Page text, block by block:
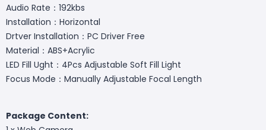
Audio Rate：192kbs
Installation：Horizontal
Drtver Installation：PC Driver Free
Material：ABS+Acrylic
LED Fill Ught：4Pcs Adjustable Soft Fill Light
Focus Mode：Manually Adjustable Focal Length
Package Content: